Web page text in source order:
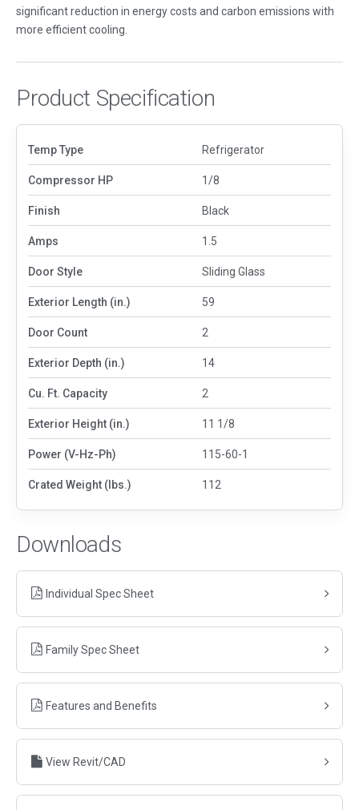
significant reduction in energy costs and carbon emissions with
more efficient cooling.
Product Specification
Temp Type Refrigerator
Compressor HP 1/8
Finish Black
Amps 1.5
Door Style Sliding Glass
Exterior Length (in.) 59
Door Count 2
Exterior Depth (in.) 14
Cu. Ft. Capacity 2
Exterior Height (in.) 11 1/8
Power (V-Hz-Ph) 115-60-1
Crated Weight (lbs.) 112
Downloads
Individual Spec Sheet
Family Spec Sheet
Features and Benefits
View Revit/CAD